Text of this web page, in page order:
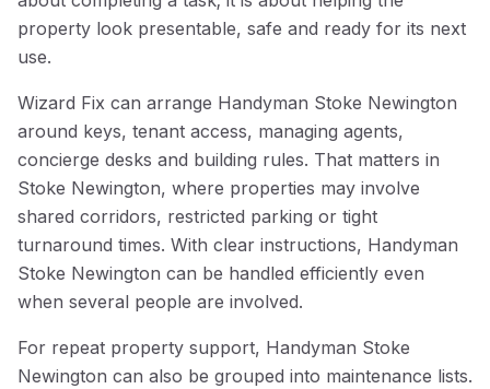
property look presentable, safe and ready for its next
use.
Wizard Fix can arrange Handyman Stoke Newington
around keys, tenant access, managing agents,
concierge desks and building rules. That matters in
Stoke Newington, where properties may involve
shared corridors, restricted parking or tight
turnaround times. With clear instructions, Handyman
Stoke Newington can be handled efficiently even
when several people are involved.
For repeat property support, Handyman Stoke
Newington can also be grouped into maintenance lists.